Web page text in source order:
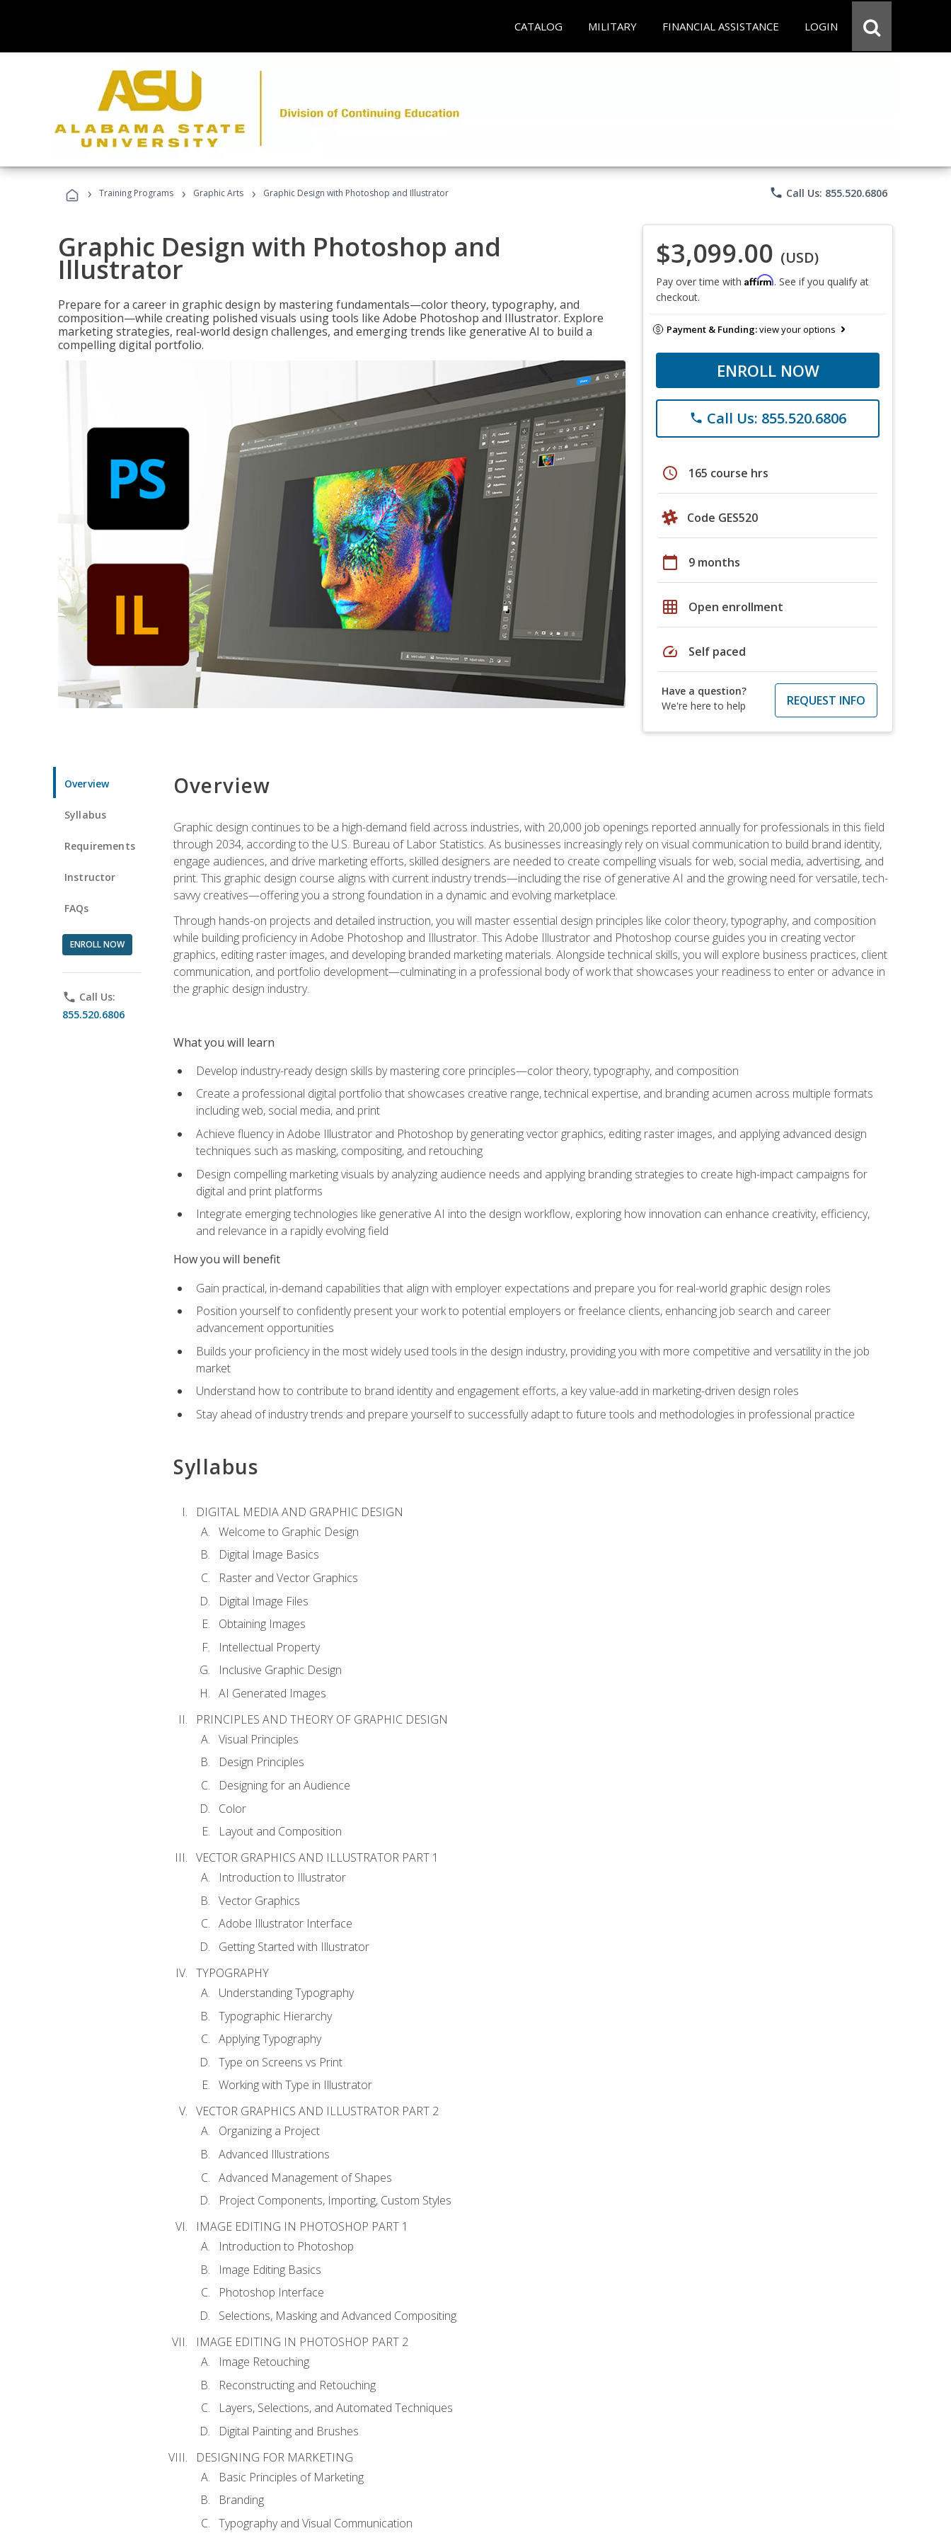
CATALOG MILITARY FINANCIAL ASSISTANCE LOGIN
› Training Programs › Graphic Arts › Graphic Design with Photoshop and Illustrator phone Call Us: 855.520.6806
Graphic Design with Photoshop and
Illustrator
Prepare for a career in graphic design by mastering fundamentals—color theory, typography, and
composition—while creating polished visuals using tools like Adobe Photoshop and Illustrator. Explore
marketing strategies, real-world design challenges, and emerging trends like generative AI to build a
compelling digital portfolio.
$3,099.00 (USD)
Pay over time with Affirm. See if you qualify at
checkout.
Payment & Funding:view your options
ENROLL NOW
phone Call Us: 855.520.6806
schedule 165 course hrs
Code GES520
calendar_today 9 months
grid_on Open enrollment
speed Self paced
Have a question?
We're here to help
REQUEST INFO
Overview
Syllabus
Requirements
Instructor
FAQs
ENROLL NOW
phone Call Us:
855.520.6806
Overview
Graphic design continues to be a high-demand field across industries, with 20,000 job openings reported annually for professionals in this field
through 2034, according to the U.S. Bureau of Labor Statistics. As businesses increasingly rely on visual communication to build brand identity,
engage audiences, and drive marketing efforts, skilled designers are needed to create compelling visuals for web, social media, advertising, and
print. This graphic design course aligns with current industry trends—including the rise of generative AI and the growing need for versatile, tech-
savvy creatives—offering you a strong foundation in a dynamic and evolving marketplace.
Through hands-on projects and detailed instruction, you will master essential design principles like color theory, typography, and composition
while building proficiency in Adobe Photoshop and Illustrator. This Adobe Illustrator and Photoshop course guides you in creating vector
graphics, editing raster images, and developing branded marketing materials. Alongside technical skills, you will explore business practices, client
communication, and portfolio development—culminating in a professional body of work that showcases your readiness to enter or advance in
the graphic design industry.
What you will learn
Develop industry-ready design skills by mastering core principles—color theory, typography, and composition
Create a professional digital portfolio that showcases creative range, technical expertise, and branding acumen across multiple formats
including web, social media, and print
Achieve fluency in Adobe Illustrator and Photoshop by generating vector graphics, editing raster images, and applying advanced design
techniques such as masking, compositing, and retouching
Design compelling marketing visuals by analyzing audience needs and applying branding strategies to create high-impact campaigns for
digital and print platforms
Integrate emerging technologies like generative AI into the design workflow, exploring how innovation can enhance creativity, efficiency,
and relevance in a rapidly evolving field
How you will benefit
Gain practical, in-demand capabilities that align with employer expectations and prepare you for real-world graphic design roles
Position yourself to confidently present your work to potential employers or freelance clients, enhancing job search and career
advancement opportunities
Builds your proficiency in the most widely used tools in the design industry, providing you with more competitive and versatility in the job
market
Understand how to contribute to brand identity and engagement efforts, a key value-add in marketing-driven design roles
Stay ahead of industry trends and prepare yourself to successfully adapt to future tools and methodologies in professional practice
Syllabus
DIGITAL MEDIA AND GRAPHIC DESIGN
Welcome to Graphic Design
Digital Image Basics
Raster and Vector Graphics
Digital Image Files
Obtaining Images
Intellectual Property
Inclusive Graphic Design
AI Generated Images
PRINCIPLES AND THEORY OF GRAPHIC DESIGN
Visual Principles
Design Principles
Designing for an Audience
Color
Layout and Composition
VECTOR GRAPHICS AND ILLUSTRATOR PART 1
Introduction to Illustrator
Vector Graphics
Adobe Illustrator Interface
Getting Started with Illustrator
TYPOGRAPHY
Understanding Typography
Typographic Hierarchy
Applying Typography
Type on Screens vs Print
Working with Type in Illustrator
VECTOR GRAPHICS AND ILLUSTRATOR PART 2
Organizing a Project
Advanced Illustrations
Advanced Management of Shapes
Project Components, Importing, Custom Styles
IMAGE EDITING IN PHOTOSHOP PART 1
Introduction to Photoshop
Image Editing Basics
Photoshop Interface
Selections, Masking and Advanced Compositing
IMAGE EDITING IN PHOTOSHOP PART 2
Image Retouching
Reconstructing and Retouching
Layers, Selections, and Automated Techniques
Digital Painting and Brushes
DESIGNING FOR MARKETING
Basic Principles of Marketing
Branding
Typography and Visual Communication